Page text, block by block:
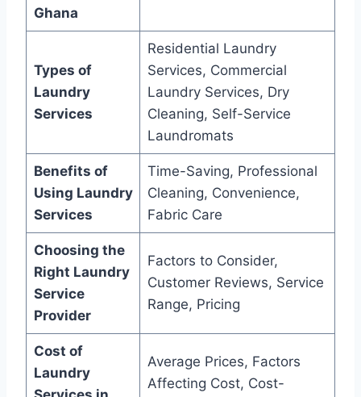
Ghana
Types of
Laundry
Services
Residential Laundry
Services, Commercial
Laundry Services, Dry
Cleaning, Self-Service
Laundromats
Benefits of
Using Laundry
Services
Time-Saving, Professional
Cleaning, Convenience,
Fabric Care
Choosing the
Right Laundry
Service
Provider
Factors to Consider,
Customer Reviews, Service
Range, Pricing
Cost of
Laundry
Average Prices, Factors
Affecting Cost, Cost-